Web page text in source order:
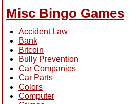
Misc Bingo Games
Accident Law
Bank
Bitcoin
Bully Prevention
Car Companies
Car Parts
Colors
Computer